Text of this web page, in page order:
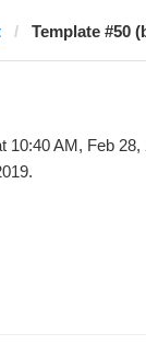
Template #50
10:40 AM, Feb 28,